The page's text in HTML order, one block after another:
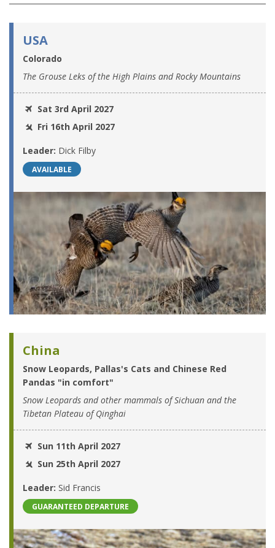
USA
Colorado
The Grouse Leks of the High Plains and Rocky Mountains
Sat 3rd April 2027
Fri 16th April 2027
Leader: Dick Filby
AVAILABLE
China
Snow Leopards, Pallas's Cats and Chinese Red
Pandas "in comfort"
Snow Leopards and other mammals of Sichuan and the
Tibetan Plateau of Qinghai
Sun 11th April 2027
Sun 25th April 2027
Leader: Sid Francis
GUARANTEED DEPARTURE